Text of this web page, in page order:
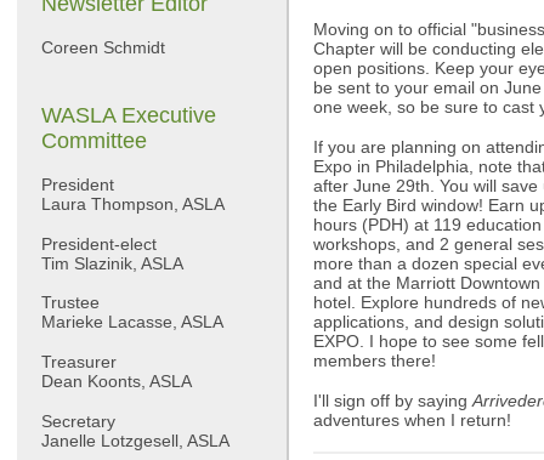
Coreen Schmidt
WASLA Executive
Committee
President
Laura Thompson, ASLA
President-elect
Tim Slazinik, ASLA
Trustee
Marieke Lacasse, ASLA
Treasurer
Dean Koonts, ASLA
Secretary
Janelle Lotzgesell, ASLA
Moving on to official
Chapter will be conducting
open positions. Keep your
be sent to your email on
one week, so be sure to cast
If you are planning on
Expo in Philadelphia, note
after June 29th. You will
the Early Bird window! Earn
hours (PDH) at 119
workshops, and 2 general
more than a dozen special
and at the Marriott
hotel. Explore hundreds of
applications, and design
EXPO. I hope to see some
members there!
I'll sign off by saying
adventures when I return!